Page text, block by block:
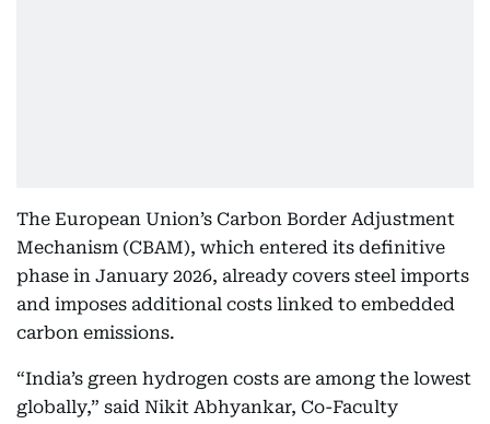
The European Union’s Carbon Border Adjustment
Mechanism (CBAM), which entered its definitive
phase in January 2026, already covers steel imports
and imposes additional costs linked to embedded
carbon emissions.
“India’s green hydrogen costs are among the lowest
globally,” said Nikit Abhyankar, Co-Faculty